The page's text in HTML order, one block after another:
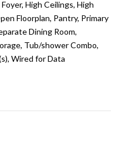
High Ceilings, High
Floorplan, Pantry, Primary
Dining Room,
Tub/shower Combo,
Wired for Data